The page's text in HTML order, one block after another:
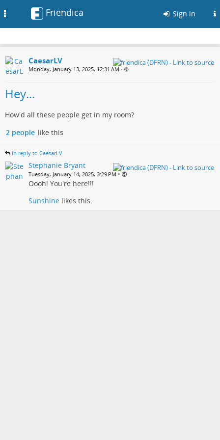
Friendica Sign in
CaesarLV
Monday, January 13, 2025, 12:31 AM •
Hey...
How'd all these people get in my room?
2 people like this
in reply to CaesarLV
Stephanie Bryant
Tuesday, January 14, 2025, 3:29 PM •
Oooh! You're here!!!
Sunshine likes this.